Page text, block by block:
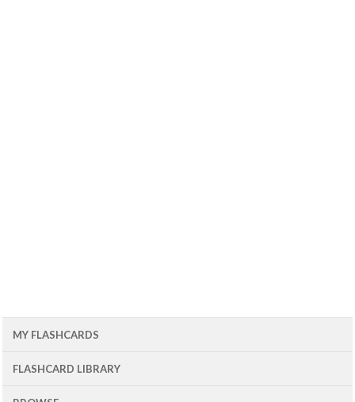
MY FLASHCARDS
FLASHCARD LIBRARY